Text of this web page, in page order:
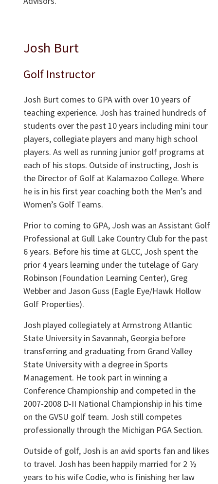
Josh Burt
Golf Instructor
Josh Burt comes to GPA with over 10 years of
teaching experience. Josh has trained hundreds of
students over the past 10 years including mini tour
players, collegiate players and many high school
players. As well as running junior golf programs at
each of his stops. Outside of instructing, Josh is
the Director of Golf at Kalamazoo College. Where
he is in his first year coaching both the Men’s and
Women’s Golf Teams.
Prior to coming to GPA, Josh was an Assistant Golf
Professional at Gull Lake Country Club for the past
6 years. Before his time at GLCC, Josh spent the
prior 4 years learning under the tutelage of Gary
Robinson (Foundation Learning Center), Greg
Webber and Jason Guss (Eagle Eye/Hawk Hollow
Golf Properties).
Josh played collegiately at Armstrong Atlantic
State University in Savannah, Georgia before
transferring and graduating from Grand Valley
State University with a degree in Sports
Management. He took part in winning a
Conference Championship and competed in the
2007-2008 D-II National Championship in his time
on the GVSU golf team. Josh still competes
professionally through the Michigan PGA Section.
Outside of golf, Josh is an avid sports fan and likes
to travel. Josh has been happily married for 2 ½
years to his wife Codie, who is finishing her law